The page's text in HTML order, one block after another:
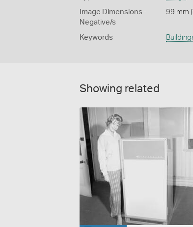
Image Dimensions -
Negative/s
99 mm
Keywords
Showing related